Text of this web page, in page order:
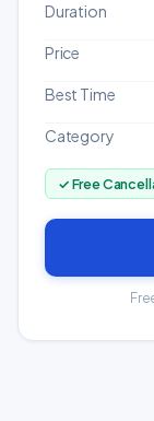
Duration
Price
Best Time
Category
✓ Free